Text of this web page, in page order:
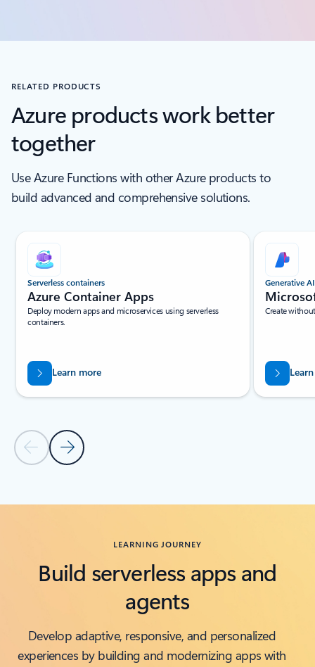
RELATED PRODUCTS
Azure products work better
together
Use Azure Functions with other Azure products to
build advanced and comprehensive solutions.
Scroll Screen Reader Text For Single Slide
Previous Slide
Next Slide
Serverless containers
Azure Container Apps
Deploy modern apps and microservices using serverless
containers.
Learn more
Generative AI
Create
Back to Related products section
LEARNING JOURNEY
Build serverless apps and
agents
Develop adaptive, responsive, and personalized
experiences by building and modernizing apps with